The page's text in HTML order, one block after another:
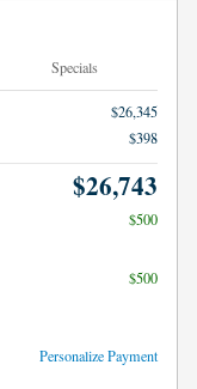
Specials
$26,345
$398
$26,743
$500
$500
Personalize Payment